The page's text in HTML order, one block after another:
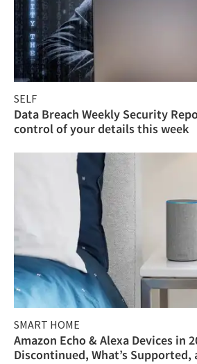
SELF
Data Breach Weekly Security
control of your details this week
SMART HOME
Amazon Echo & Alexa Devices in
Discontinued, What’s Supported,